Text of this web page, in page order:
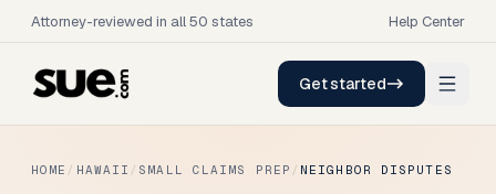
Attorney-reviewed in all 50 states Help Center
Get started
HOME / HAWAII / SMALL CLAIMS PREP / NEIGHBOR DISPUTES